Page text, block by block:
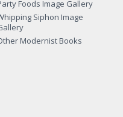
Foods Image Gallery
Siphon Image
Modernist Books